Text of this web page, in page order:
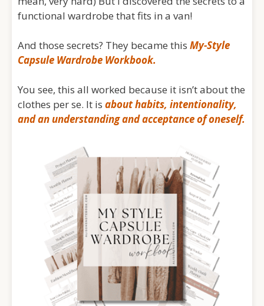
functional wardrobe that fits in a van!
And those secrets? They became thisMy-Style
Capsule Wardrobe Workbook.
You see, this all worked because it isn’t about the
clothes per se. It isabout habits, intentionality,
and an understanding and acceptance of oneself.